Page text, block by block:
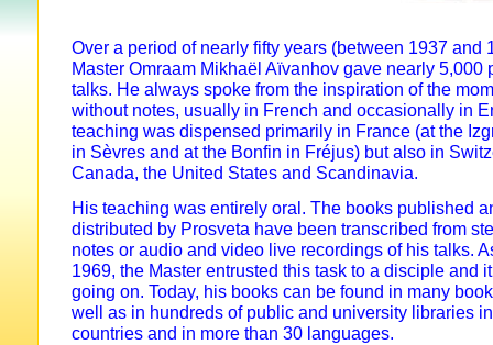
Over a period of nearly fifty years (between 1937 and
Master Omraam Mikhaël Aïvanhov gave nearly 5,000
talks. He always spoke from the inspiration of the
without notes, usually in French and occasionally in
teaching was dispensed primarily in France (at the
in Sèvres and at the Bonfin in Fréjus) but also in
Canada, the United States and Scandinavia.
His teaching was entirely oral. The books published
distributed by Prosveta have been transcribed from
notes or audio and video live recordings of his talks.
1969, the Master entrusted this task to a disciple and
going on. Today, his books can be found in many
well as in hundreds of public and university libraries
countries and in more than 30 languages.